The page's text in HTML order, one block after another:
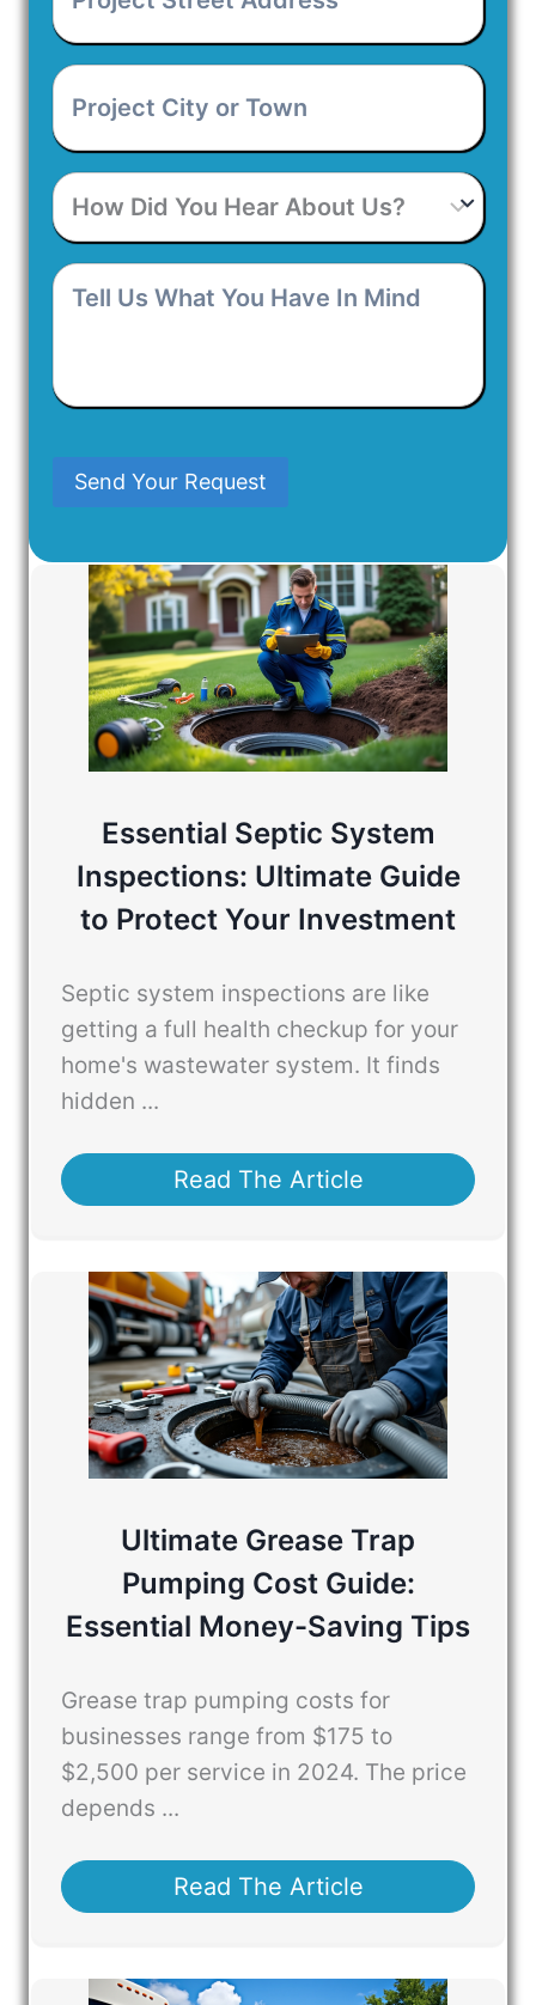
Address
Project
City
or
How
Did
You
Hear
About
Tell
Us
Have
Send Your Request
Essential Septic System
Inspections: Ultimate Guide
to Protect Your Investment
Septic system inspections are like
getting a full health checkup for your
home's wastewater system. It finds
hidden ...
Read The Article
Ultimate Grease Trap
Pumping Cost Guide:
Essential Money-Saving Tips
Grease trap pumping costs for
businesses range from $175 to
$2,500 per service in 2024. The price
depends ...
Read The Article